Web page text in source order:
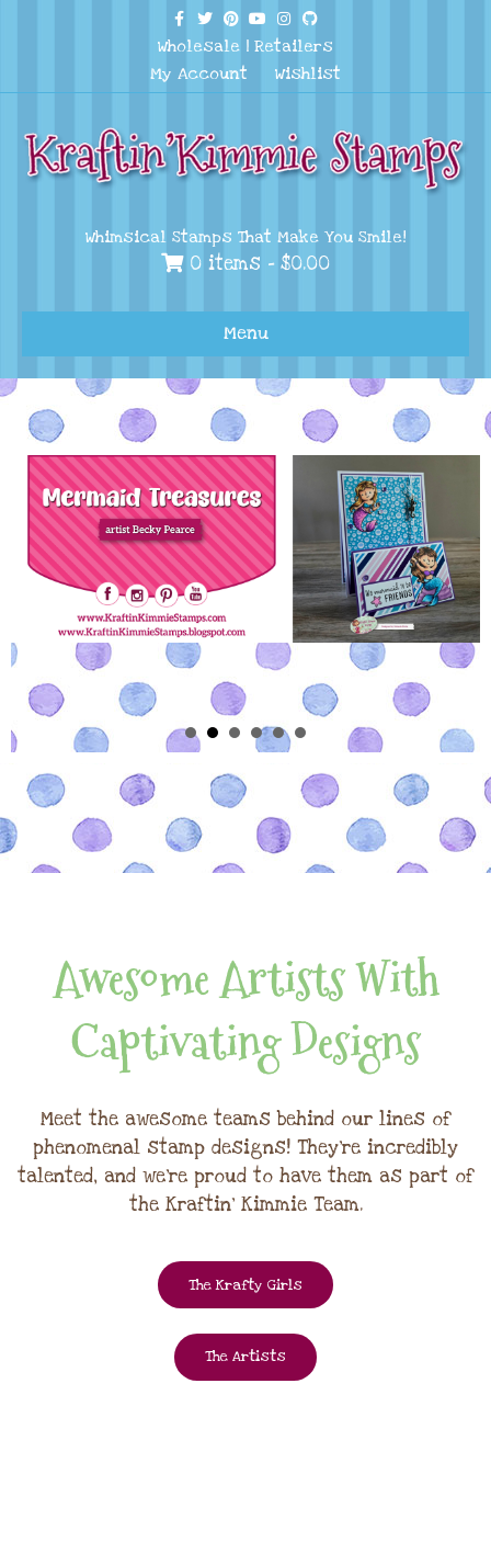
Facebook
TwitterPinterest
YoutubeInstagram
Github
Wholesale | Retailers
My Account
Wishlist
Whimsical Stamps That Make You Smile!
0 items - $0.00
Menu
Awesome Artists With
Captivating Designs
Meet the awesome teams behind our lines of
phenomenal stamp designs! They're incredibly
talented, and we're proud to have them as part of
the Kraftin' Kimmie Team.
The Krafty Girls
The Artists